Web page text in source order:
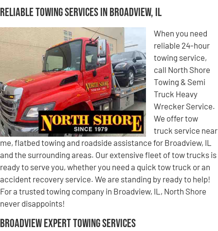
Reliable Towing Services in Broadview, IL
When you need
reliable 24-hour
towing service,
call North Shore
Towing & Semi
Truck Heavy
Wrecker Service.
We offer tow
truck service near
me, flatbed towing and roadside assistance for Broadview, IL
and the surrounding areas. Our extensive fleet of tow trucks is
ready to serve you, whether you need a quick tow truck or an
accident recovery service. We are standing by ready to help!
For a trusted towing company in Broadview, IL, North Shore
never disappoints!
Broadview Expert Towing Services